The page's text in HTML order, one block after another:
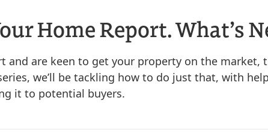
Home Report. What’s
and are keen to get your property on the
we’ll be tackling how to do just that, with
it to potential buyers.